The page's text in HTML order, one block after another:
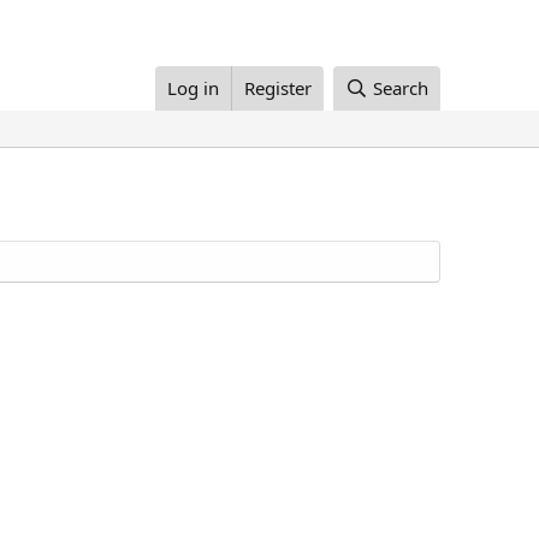
Log in Register Search